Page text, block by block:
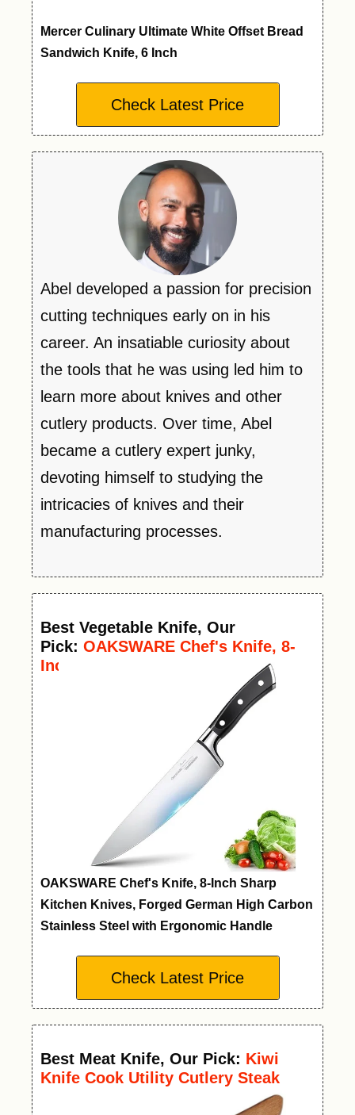
Mercer Culinary Ultimate White Offset Bread
Sandwich Knife, 6 Inch
Check Latest Price
Abel developed a passion for precision
cutting techniques early on in his
career. An insatiable curiosity about
the tools that he was using led him to
learn more about knives and other
cutlery products. Over time, Abel
became a cutlery expert junky,
devoting himself to studying the
intricacies of knives and their
manufacturing processes.
Best Vegetable Knife, Our
Pick: OAKSWARE Chef's Knife, 8-
Inch
OAKSWARE Chef's Knife, 8-Inch Sharp
Kitchen Knives, Forged German High Carbon
Stainless Steel with Ergonomic Handle
Check Latest Price
Best Meat Knife, Our Pick: Kiwi
Knife Cook Utility Cutlery Steak